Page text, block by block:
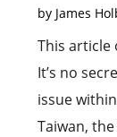
by James
This article
It’s no
issue
Taiwan,